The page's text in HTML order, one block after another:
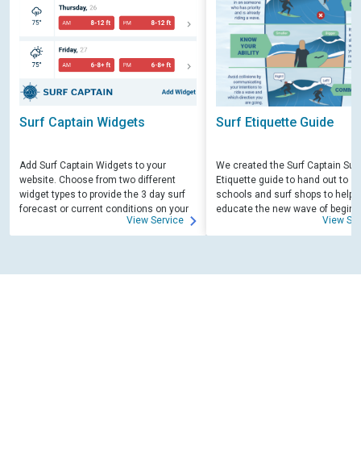
Surf Captain Widgets
Add Surf Captain Widgets to your
website. Choose from two different
widget types to provide the 3 day surf
forecast or current conditions on your
View Service
Surf Etiquette Guide
We created the Surf Captain Surf
Etiquette guide to hand out to
schools and surf shops to help
educate the new wave of
surfers. Free for those willing to
educate.
View